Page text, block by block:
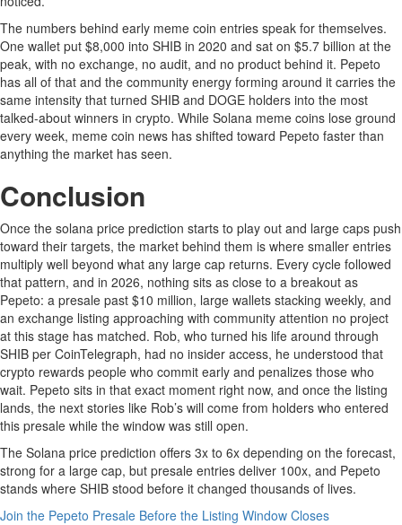
The numbers behind early meme coin entries speak for themselves.
One wallet put $8,000 into SHIB in 2020 and sat on $5.7 billion at the
peak, with no exchange, no audit, and no product behind it. Pepeto
has all of that and the community energy forming around it carries the
same intensity that turned SHIB and DOGE holders into the most
talked-about winners in crypto. While Solana meme coins lose ground
every week, meme coin news has shifted toward Pepeto faster than
anything the market has seen.
Conclusion
Once the solana price prediction starts to play out and large caps push
toward their targets, the market behind them is where smaller entries
multiply well beyond what any large cap returns. Every cycle followed
that pattern, and in 2026, nothing sits as close to a breakout as
Pepeto: a presale past $10 million, large wallets stacking weekly, and
an exchange listing approaching with community attention no project
at this stage has matched. Rob, who turned his life around through
SHIB per CoinTelegraph, had no insider access, he understood that
crypto rewards people who commit early and penalizes those who
wait. Pepeto sits in that exact moment right now, and once the listing
lands, the next stories like Rob’s will come from holders who entered
this presale while the window was still open.
The Solana price prediction offers 3x to 6x depending on the forecast,
strong for a large cap, but presale entries deliver 100x, and Pepeto
stands where SHIB stood before it changed thousands of lives.
Join the Pepeto Presale Before the Listing Window Closes